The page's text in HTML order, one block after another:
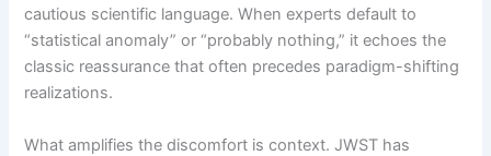
cautious scientific language. When experts default to
“statistical anomaly” or “probably nothing,” it echoes the
classic reassurance that often precedes paradigm-shifting
realizations.
What amplifies the discomfort is context. JWST has